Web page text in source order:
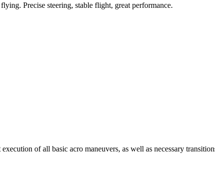
Precise steering, stable flight, great performance.
of all basic acro maneuvers, as well as necessary